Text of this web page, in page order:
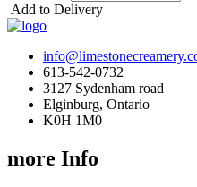
Add to Delivery
613-542-0732
3127 Sydenham road
Elginburg, Ontario
K0H 1M0
more Info